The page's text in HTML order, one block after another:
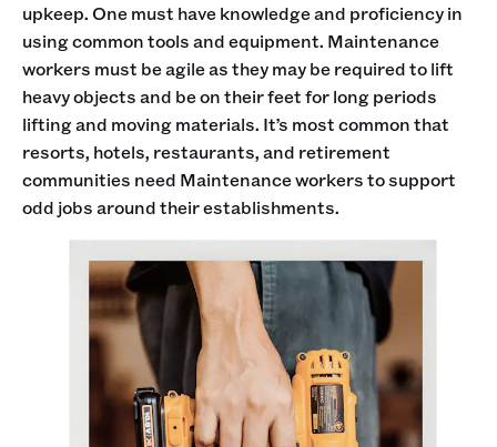
upkeep. One must have knowledge and proficiency in
using common tools and equipment. Maintenance
workers must be agile as they may be required to lift
heavy objects and be on their feet for long periods
lifting and moving materials. It’s most common that
resorts, hotels, restaurants, and retirement
communities need Maintenance workers to support
odd jobs around their establishments.